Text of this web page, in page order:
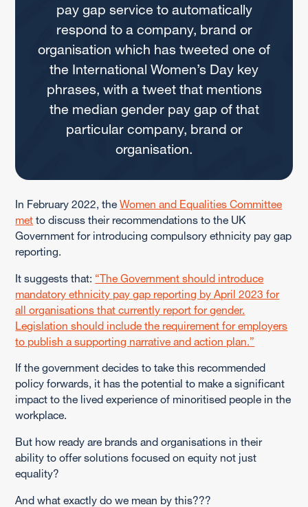
pay gap service to automatically
respond to a company, brand or
organisation which has tweeted one of
the International Women’s Day key
phrases, with a tweet that mentions
the median gender pay gap of that
particular company, brand or
organisation.
In February 2022, theWomen and Equalities Committee
met to discuss their recommendations to the UK
Government for introducing compulsory ethnicity pay gap
reporting.
It suggests that: “The Government should introduce
mandatory ethnicity pay gap reporting by April 2023 for
all organisations that currently report for gender.
Legislation should include the requirement for employers
to publish a supporting narrative and action plan.”
If the government decides to take this recommended
policy forwards, it has the potential to make a significant
impact to the lived experience of minoritised people in the
workplace.
But how ready are brands and organisations in their
ability to offer solutions focused on equity not just
equality?
And what exactly do we mean by this???